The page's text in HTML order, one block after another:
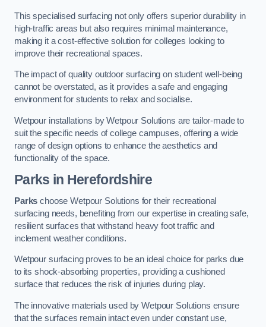
This specialised surfacing not only offers superior durability in
high-traffic areas but also requires minimal maintenance,
making it a cost-effective solution for colleges looking to
improve their recreational spaces.
The impact of quality outdoor surfacing on student well-being
cannot be overstated, as it provides a safe and engaging
environment for students to relax and socialise.
Wetpour installations by Wetpour Solutions are tailor-made to
suit the specific needs of college campuses, offering a wide
range of design options to enhance the aesthetics and
functionality of the space.
Parks in Herefordshire
Parks choose Wetpour Solutions for their recreational
surfacing needs, benefiting from our expertise in creating safe,
resilient surfaces that withstand heavy foot traffic and
inclement weather conditions.
Wetpour surfacing proves to be an ideal choice for parks due
to its shock-absorbing properties, providing a cushioned
surface that reduces the risk of injuries during play.
The innovative materials used by Wetpour Solutions ensure
that the surfaces remain intact even under constant use,